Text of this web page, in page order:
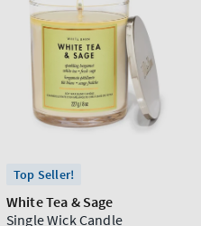
Top Seller!
White Tea & Sage
Single Wick Candle